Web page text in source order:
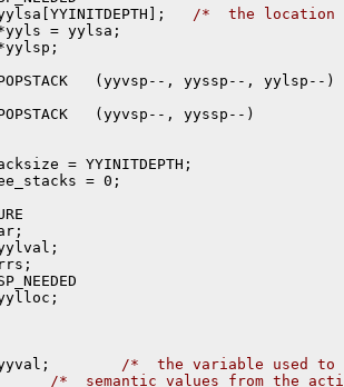
yylsa[YYINITDEPTH]; /*  the
*yyls = yylsa;
(yyvsp--, yyssp--, yylsp--)
(yyvsp--, yyssp--)
= YYINITDEPTH;
= 0;
yylval;
yylloc;
yyval; /*  the variable used
/*  semantic values from the